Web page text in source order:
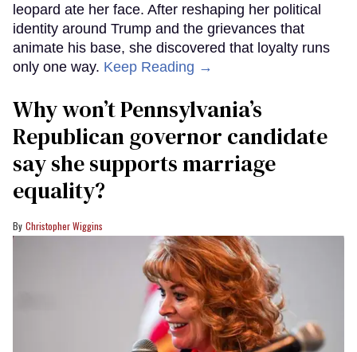
leopard ate her face. After reshaping her political
identity around Trump and the grievances that
animate his base, she discovered that loyalty runs
only one way. Keep Reading →
Why won’t Pennsylvania’s
Republican governor candidate
say she supports marriage
equality?
Christopher Wiggins